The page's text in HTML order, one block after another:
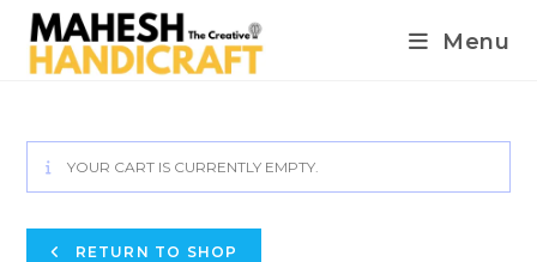
Menu
YOUR CART IS CURRENTLY EMPTY.
RETURN TO SHOP